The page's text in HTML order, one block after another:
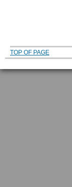
TOP OF PAGE